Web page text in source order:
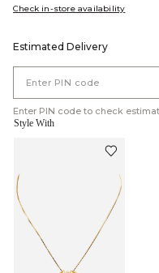
Check in-store availability
Estimated Delivery
Enter PIN code to check
Style With